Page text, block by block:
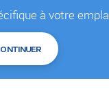
à votre